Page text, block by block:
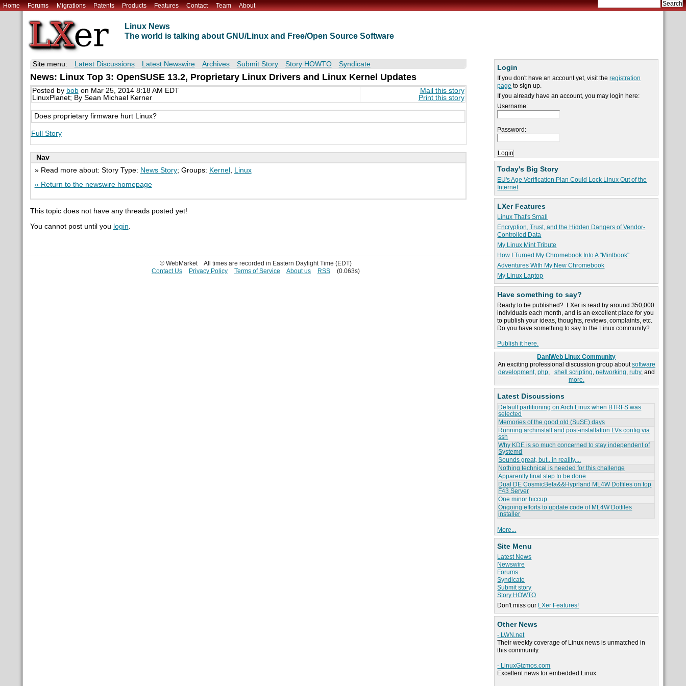
Home Forums Migrations Patents Products Features Contact Team About
Linux News
The world is talking about GNU/Linux and Free/Open Source Software
Login
If you don't have an account yet, visit theregistration
page to sign up.
If you already have an account, you may login here:
Username:
Password:
Today's Big Story
EU's Age Verification Plan Could Lock Linux Out of the
Internet
LXer Features
Linux That's Small
Encryption, Trust, and the Hidden Dangers of Vendor-
Controlled Data
My Linux Mint Tribute
How I Turned My Chromebook Into A "Mintbook"
Adventures With My New Chromebook
My Linux Laptop
Have something to say?
Ready to be published? LXer is read by around 350,000
individuals each month, and is an excellent place for you
to publish your ideas, thoughts, reviews, complaints, etc.
Do you have something to say to the Linux community?
Publish it here.
DaniWeb Linux Community
An exciting professional discussion group aboutsoftware
development, php, shell scripting, networking, ruby, and
more.
Latest Discussions
Default partitioning on Arch Linux when BTRFS was
selected
Memories of the good old (SuSE) days
Running archinstall and post-installation LVs config via
ssh
Why KDE is so much concerned to stay independent of
Systemd
Sounds great, but.. in reality....
Nothing technical is needed for this challenge
Apparently final step to be done
Dual DE CosmicBeta&&Hyprland ML4W Dotfiles on top
F43 Server
One minor hiccup
Ongoing efforts to update code of ML4W Dotfiles
installer
More...
Site Menu
Latest News
Newswire
Forums
Syndicate
Submit story
Story HOWTO
Don't miss our LXer Features!
Other News
- LWN.net
Their weekly coverage of Linux news is unmatched in
this community.
- LinuxGizmos.com
Excellent news for embedded Linux.
Site menu: Latest Discussions Latest Newswire Archives Submit Story Story HOWTO Syndicate
News: Linux Top 3: OpenSUSE 13.2, Proprietary Linux Drivers and Linux Kernel Updates
Posted by bobon Mar 25, 2014 8:18 AM EDT
LinuxPlanet; By Sean Michael Kerner
Mail this story
Print this story
Does proprietary firmware hurt Linux?
Full Story
Nav
» Read more about: Story Type: News Story; Groups: Kernel
Linux
« Return to the newswire homepage
This topic does not have any threads posted yet!
You cannot post until you login.
© WebMarket
All times are recorded in Eastern Daylight Time (EDT)
Contact Us
Privacy Policy Terms of Service About us RSS (0.063s)